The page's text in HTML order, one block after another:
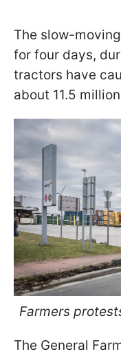
The slow-
for four days,
tractors have
about 11.5
Farmers
The General